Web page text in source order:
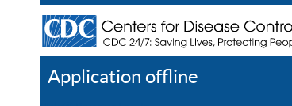
Application offline